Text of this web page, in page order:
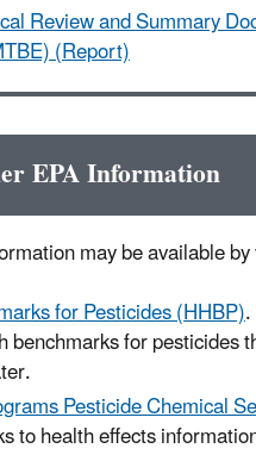
Review and Summary
(Report)
EPA Information
may be available
for Pesticides (HHBP)
benchmarks for pesticides
Pesticide Chemical
to health effects